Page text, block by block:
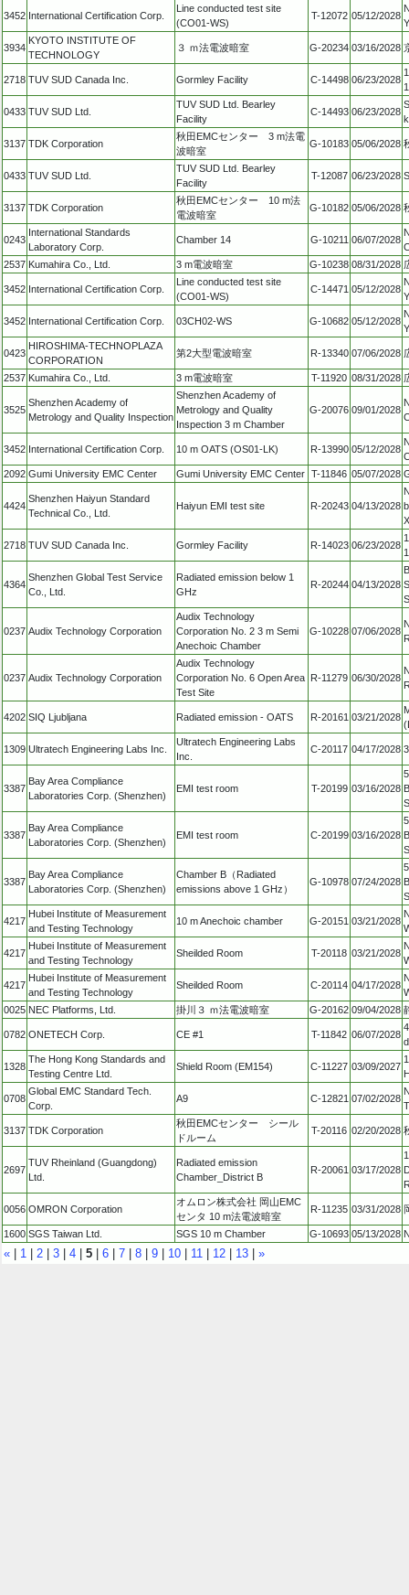
3452 International Certification Corp.
Line conducted test site
(CO01-WS)
T-12072 05/12/2028
3934
KYOTO INSTITUTE OF
TECHNOLOGY
３ ｍ法電波暗室 G-20234 03/16/2028
2718 TUV SUD Canada Inc. Gormley Facility C-14498 06/23/2028
0433 TUV SUD Ltd.
TUV SUD Ltd. Bearley
Facility
C-14493 06/23/2028
3137 TDK Corporation
秋田EMCセンター 3 m法電
波暗室
G-10183 05/06/2028
0433 TUV SUD Ltd.
TUV SUD Ltd. Bearley
Facility
T-12087 06/23/2028
3137 TDK Corporation
秋田EMCセンター 10 m法
電波暗室
G-10182 05/06/2028
0243
International Standards
Laboratory Corp.
Chamber 14 G-10211 06/07/2028
2537 Kumahira Co., Ltd. 3 m電波暗室 G-10238 08/31/2028
3452 International Certification Corp.
Line conducted test site
(CO01-WS)
C-14471 05/12/2028
3452 International Certification Corp. 03CH02-WS G-10682 05/12/2028
0423
HIROSHIMA-TECHNOPLAZA
CORPORATION
第2大型電波暗室 R-13340 07/06/2028
2537 Kumahira Co., Ltd. 3 m電波暗室 T-11920 08/31/2028
3525
Shenzhen Academy of
Metrology and Quality Inspection
Shenzhen Academy of
Metrology and Quality
Inspection 3 m Chamber
G-20076 09/01/2028
3452 International Certification Corp. 10 m OATS (OS01-LK) R-13990 05/12/2028
2092 Gumi University EMC Center Gumi University EMC Center T-11846 05/07/2028
4424
Shenzhen Haiyun Standard
Technical Co., Ltd.
Haiyun EMI test site R-20243 04/13/2028
2718 TUV SUD Canada Inc. Gormley Facility R-14023 06/23/2028
4364
Shenzhen Global Test Service
Co., Ltd.
Radiated emission below 1
GHz
R-20244 04/13/2028
0237 Audix Technology Corporation
Audix Technology
Corporation No. 2 3 m Semi
Anechoic Chamber
G-10228 07/06/2028
0237 Audix Technology Corporation
Audix Technology
Corporation No. 6 Open Area
Test Site
R-11279 06/30/2028
4202 SIQ Ljubljana Radiated emission - OATS R-20161 03/21/2028
1309 Ultratech Engineering Labs Inc.
Ultratech Engineering Labs
Inc.
C-20117 04/17/2028
3387
Bay Area Compliance
Laboratories Corp. (Shenzhen)
EMI test room T-20199 03/16/2028
3387
Bay Area Compliance
Laboratories Corp. (Shenzhen)
EMI test room C-20199 03/16/2028
3387
Bay Area Compliance
Laboratories Corp. (Shenzhen)
Chamber B（Radiated
emissions above 1 GHz）
G-10978 07/24/2028
4217
Hubei Institute of Measurement
and Testing Technology
10 m Anechoic chamber G-20151 03/21/2028
4217
Hubei Institute of Measurement
and Testing Technology
Sheilded Room T-20118 03/21/2028
4217
Hubei Institute of Measurement
and Testing Technology
Sheilded Room C-20114 04/17/2028
0025 NEC Platforms, Ltd. 掛川３ ｍ法電波暗室 G-20162 09/04/2028
0782 ONETECH Corp. CE #1 T-11842 06/07/2028
1328
The Hong Kong Standards and
Testing Centre Ltd.
Shield Room (EM154) C-11227 03/09/2027
0708
Global EMC Standard Tech.
Corp.
A9 C-12821 07/02/2028
3137 TDK Corporation
秋田EMCセンター シール
ドルーム
T-20116 02/20/2028
2697
TUV Rheinland (Guangdong)
Ltd.
Radiated emission
Chamber_District B
R-20061 03/17/2028
0056 OMRON Corporation
オムロン株式会社 岡山EMC
センタ 10 m法電波暗室
R-11235 03/31/2028
1600 SGS Taiwan Ltd. SGS 10 m Chamber G-10693 05/13/2028
« | 1 | 2 | 3 | 4 | 5 | 6 | 7 | 8 | 9 | 10 | 11 | 12 | 13 | »